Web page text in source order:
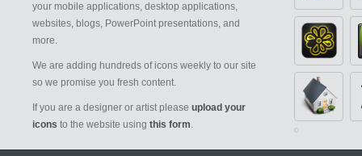
your mobile applications, desktop applications,
websites, blogs, PowerPoint presentations, and
more.
We are adding hundreds of icons weekly to our site
so we promise you fresh content.
If you are a designer or artist please upload your
icons to the website using this form.